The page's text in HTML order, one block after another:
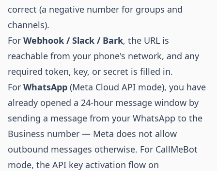
correct (a negative number for groups and
channels).
For Webhook / Slack / Bark, the URL is
reachable from your phone's network, and any
required token, key, or secret is filled in.
For WhatsApp (Meta Cloud API mode), you have
already opened a 24-hour message window by
sending a message from your WhatsApp to the
Business number — Meta does not allow
outbound messages otherwise. For CallMeBot
mode, the API key activation flow on